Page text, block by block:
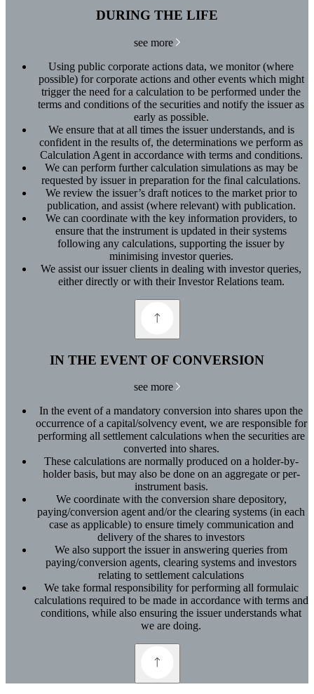
DURING THE LIFE
see more
Using public corporate actions data, we monitor (where
possible) for corporate actions and other events which might
trigger the need for a calculation to be performed under the
terms and conditions of the securities and notify the issuer as
early as possible.
We ensure that at all times the issuer understands, and is
confident in the results of, the determinations we perform as
Calculation Agent in accordance with terms and conditions.
We can perform further calculation simulations as may be
requested by issuer in preparation for the final calculations.
We review the issuer’s draft notices to the market prior to
publication, and assist (where relevant) with publication.
We can coordinate with the key information providers, to
ensure that the instrument is updated in their systems
following any calculations, supporting the issuer by
minimising investor queries.
We assist our issuer clients in dealing with investor queries,
either directly or with their Investor Relations team.
IN THE EVENT OF CONVERSION
see more
In the event of a mandatory conversion into shares upon the
occurrence of a capital/solvency event, we are responsible for
performing all settlement calculations when the securities are
converted into shares.
These calculations are normally produced on a holder-by-
holder basis, but may also be done on an aggregate or per-
instrument basis.
We coordinate with the conversion share depository,
paying/conversion agent and/or the clearing systems (in each
case as applicable) to ensure timely communication and
delivery of the shares to investors
We also support the issuer in answering queries from
paying/conversion agents, clearing systems and investors
relating to settlement calculations
We take formal responsibility for performing all formulaic
calculations required to be made in accordance with terms and
conditions, while also ensuring the issuer understands what
we are doing.